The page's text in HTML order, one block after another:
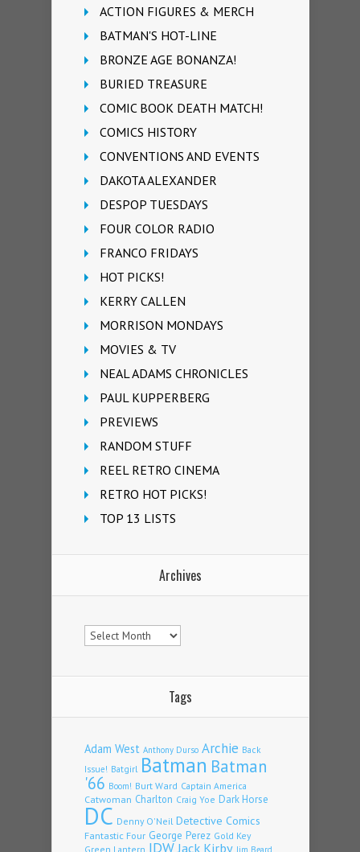
ACTION FIGURES & MERCH
BATMAN'S HOT-LINE
BRONZE AGE BONANZA!
BURIED TREASURE
COMIC BOOK DEATH MATCH!
COMICS HISTORY
CONVENTIONS AND EVENTS
DAKOTA ALEXANDER
DESPOP TUESDAYS
FOUR COLOR RADIO
FRANCO FRIDAYS
HOT PICKS!
KERRY CALLEN
MORRISON MONDAYS
MOVIES & TV
NEAL ADAMS CHRONICLES
PAUL KUPPERBERG
PREVIEWS
RANDOM STUFF
REEL RETRO CINEMA
RETRO HOT PICKS!
TOP 13 LISTS
Archives
Archives
Tags
Adam West Anthony Durso Archie Back
Issue! Batgirl Batman Batman
'66 Boom! Burt Ward Captain America
Catwoman Charlton Craig Yoe Dark Horse
DC Denny O'Neil Detective Comics
Fantastic Four George Perez Gold Key
Green Lantern IDWJack Kirby Jim Beard